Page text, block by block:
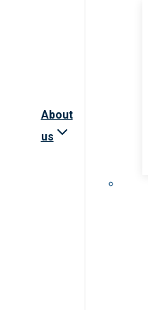
About
us